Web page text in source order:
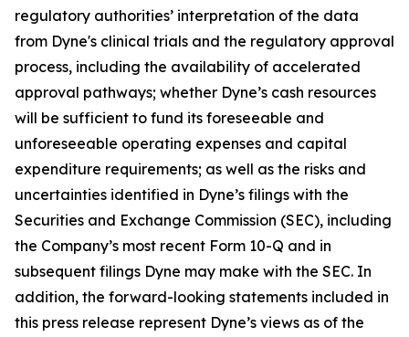
regulatory authorities’ interpretation of the data
from Dyne's clinical trials and the regulatory approval
process, including the availability of accelerated
approval pathways; whether Dyne’s cash resources
will be sufficient to fund its foreseeable and
unforeseeable operating expenses and capital
expenditure requirements; as well as the risks and
uncertainties identified in Dyne’s filings with the
Securities and Exchange Commission (SEC), including
the Company’s most recent Form 10-Q and in
subsequent filings Dyne may make with the SEC. In
addition, the forward-looking statements included in
this press release represent Dyne’s views as of the